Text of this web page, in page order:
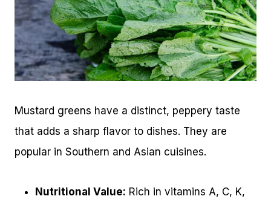
Mustard greens have a distinct, peppery taste
that adds a sharp flavor to dishes. They are
popular in Southern and Asian cuisines.
Nutritional Value: Rich in vitamins A, C, K,